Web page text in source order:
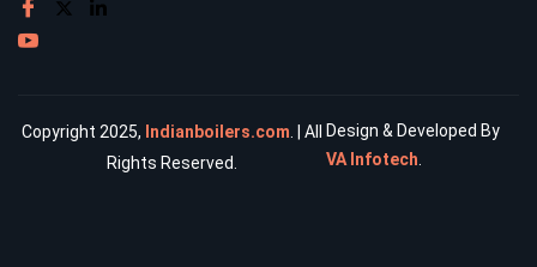
Copyright 2025, Indianboilers.com . | All
Rights Reserved.
Design & Developed By
VA Infotech